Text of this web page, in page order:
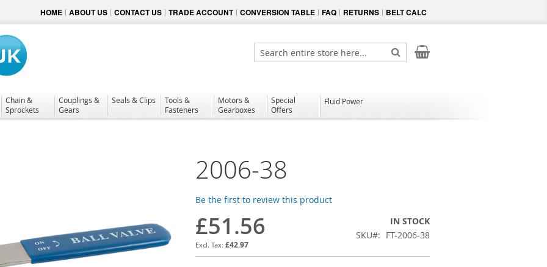
HOME ABOUT US CONTACT US TRADE ACCOUNT CONVERSION TABLE FAQ RETURNS BELT CALC
My Cart
Search
Search
Chain &
Sprockets
Couplings &
Gears
Seals & Clips
Tools &
Fasteners
Motors &
Gearboxes
Special
Offers
Fluid Power
2006-38
Be the first to review this product
£51.56
£42.97
IN STOCK
SKU
FT-2006-38